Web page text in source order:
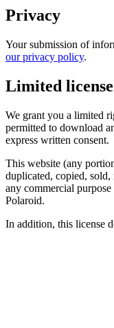
Privacy
Your submission of
our privacy policy.
Limited license
We grant you a limited
permitted to download
express written consent.
This website (any
duplicated, copied,
any commercial
Polaroid.
In addition, this license